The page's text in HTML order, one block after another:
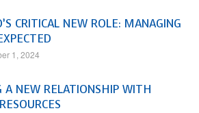
CRITICAL NEW ROLE: MANAGING
1, 2024
A NEW RELATIONSHIP WITH